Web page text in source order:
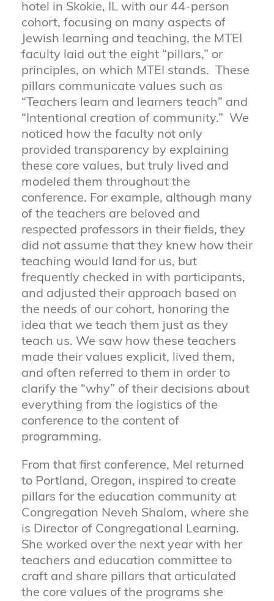
hotel in Skokie, IL with our 44-person
cohort, focusing on many aspects of
Jewish learning and teaching, the MTEI
faculty laid out the eight “pillars,” or
principles, on which MTEI stands. These
pillars communicate values such as
“Teachers learn and learners teach” and
“Intentional creation of community.” We
noticed how the faculty not only
provided transparency by explaining
these core values, but truly lived and
modeled them throughout the
conference. For example, although many
of the teachers are beloved and
respected professors in their fields, they
did not assume that they knew how their
teaching would land for us, but
frequently checked in with participants,
and adjusted their approach based on
the needs of our cohort, honoring the
idea that we teach them just as they
teach us. We saw how these teachers
made their values explicit, lived them,
and often referred to them in order to
clarify the “why” of their decisions about
everything from the logistics of the
conference to the content of
programming.
From that first conference, Mel returned
to Portland, Oregon, inspired to create
pillars for the education community at
Congregation Neveh Shalom, where she
is Director of Congregational Learning.
She worked over the next year with her
teachers and education committee to
craft and share pillars that articulated
the core values of the programs she